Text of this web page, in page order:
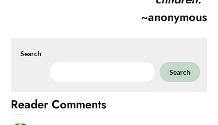
~anonymous
Search
Search
Reader Comments